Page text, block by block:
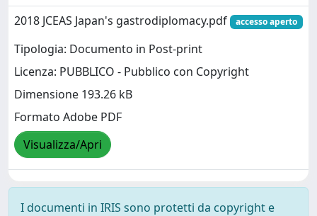
2018 JCEAS Japan's gastrodiplomacy.pdf
accesso aperto
Tipologia: Documento in Post-print
Licenza: PUBBLICO - Pubblico con Copyright
Dimensione 193.26 kB
Formato Adobe PDF
Visualizza/Apri
I documenti in IRIS sono protetti da copyright e